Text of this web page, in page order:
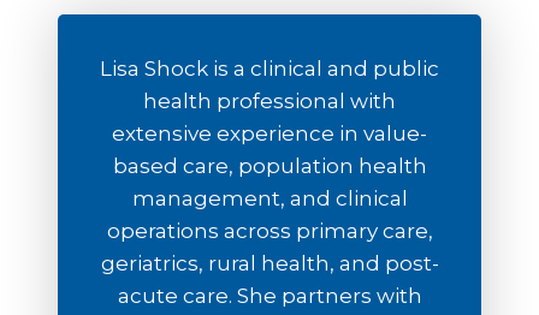
Lisa Shock is a clinical and public
health professional with
extensive experience in value-
based care, population health
management, and clinical
operations across primary care,
geriatrics, rural health, and post-
acute care. She partners with